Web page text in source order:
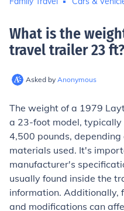
What is the
travel trailer 23 ft?
Asked by Anonymous
The weight of a 1979
a 23-foot model,
4,500 pounds,
materials used. It's
manufacturer's
usually found inside the
information. Additionally,
and modifications can